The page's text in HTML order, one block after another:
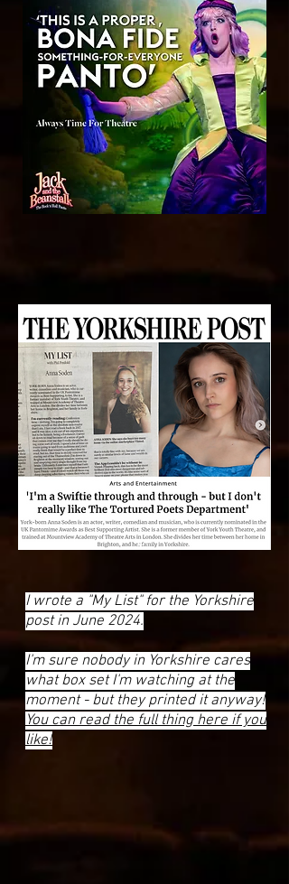
I wrote a "My List" for the Yorkshire
post in June 2024.
I'm sure nobody in Yorkshire cares
what box set I'm watching at the
moment - but they printed it anyway!
You can read the full thing here if you
like!